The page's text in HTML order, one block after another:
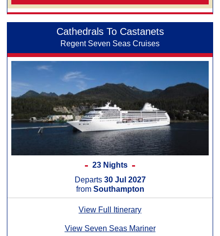
Cathedrals To Castanets
Regent Seven Seas Cruises
23 Nights
Departs 30 Jul 2027
from Southampton
View Full Itinerary
View Seven Seas Mariner